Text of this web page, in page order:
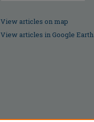
View articles on map
View articles in Google Earth